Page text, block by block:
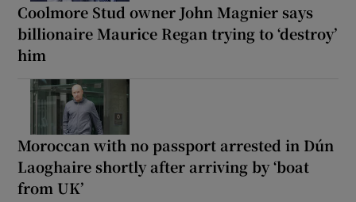
Coolmore Stud owner John Magnier says
billionaire Maurice Regan trying to ‘destroy’
him
Moroccan with no passport arrested in Dún
Laoghaire shortly after arriving by ‘boat
from UK’